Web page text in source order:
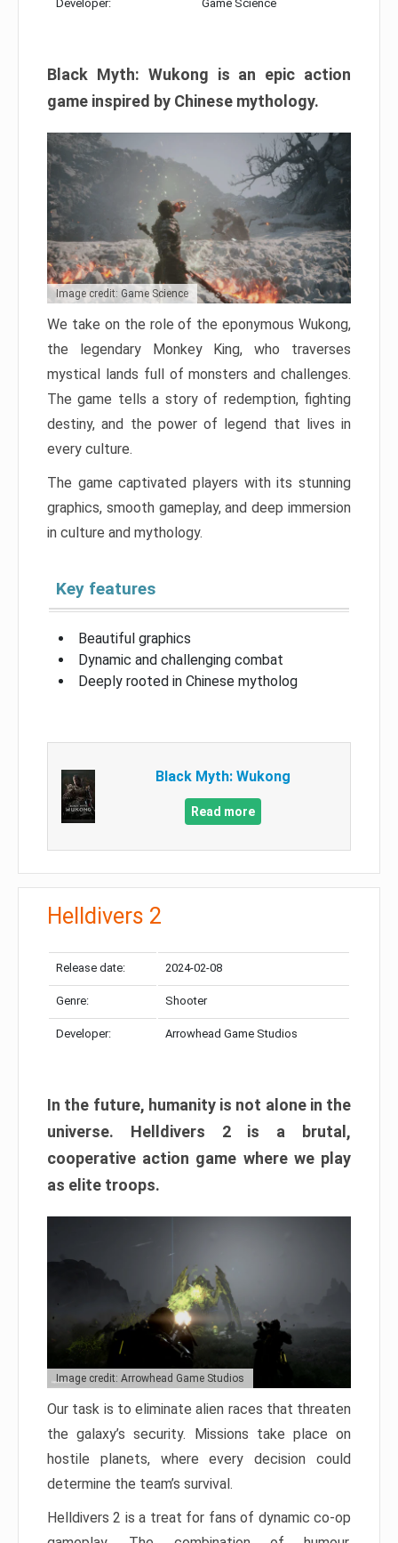
Developer: Game Science
Black Myth: Wukong is an epic action
game inspired by Chinese mythology.
Image credit: Game Science
We take on the role of the eponymous Wukong,
the legendary Monkey King, who traverses
mystical lands full of monsters and challenges.
The game tells a story of redemption, fighting
destiny, and the power of legend that lives in
every culture.
The game captivated players with its stunning
graphics, smooth gameplay, and deep immersion
in culture and mythology.
Key features
Beautiful graphics
Dynamic and challenging combat
Deeply rooted in Chinese mytholog
Black Myth: Wukong
Read more
Helldivers 2
Release date: 2024-02-08
Genre: Shooter
Developer: Arrowhead Game Studios
In the future, humanity is not alone in the
universe. Helldivers 2 is a brutal,
cooperative action game where we play
as elite troops.
Image credit: Arrowhead Game Studios
Our task is to eliminate alien races that threaten
the galaxy’s security. Missions take place on
hostile planets, where every decision could
determine the team’s survival.
Helldivers 2 is a treat for fans of dynamic co-op